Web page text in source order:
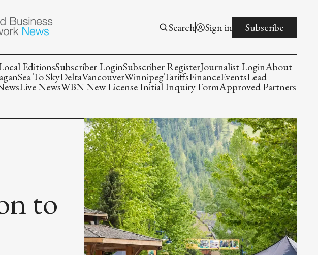
Search Sign in Subscribe
EditionsSubscriber LoginSubscriber RegisterJournalist LoginAbout
Sea To SkyDeltaVancouverWinnipegTariffsFinanceEventsLead
Live NewsWBN New License Initial Inquiry FormApproved Partners
to